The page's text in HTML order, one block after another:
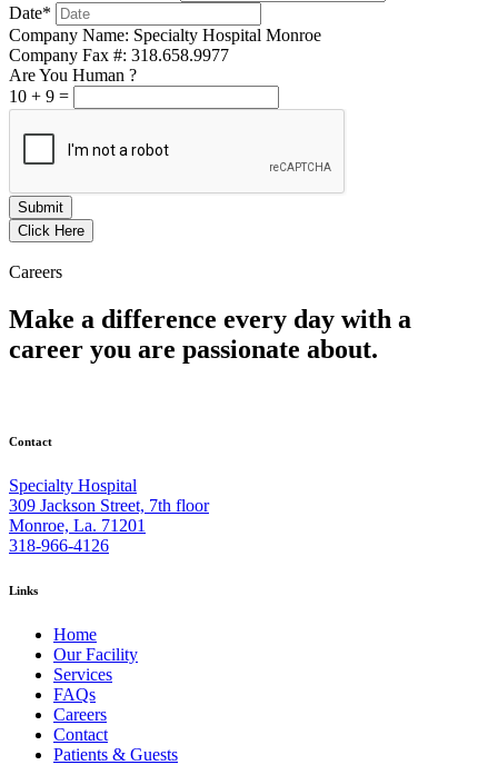
Date*
Company Name: Specialty Hospital Monroe
Company Fax #: 318.658.9977
Are You Human ?
10 + 9 =
Submit
Click Here
Careers
Make a difference every day with a
career you are passionate about.
Contact
Specialty Hospital
309 Jackson Street, 7th floor
Monroe, La. 71201
318-966-4126
Links
Home
Our Facility
Services
FAQs
Careers
Contact
Patients & Guests